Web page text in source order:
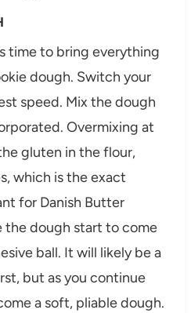
time to bring everything
dough. Switch your
speed. Mix the dough
Overmixing at
gluten in the flour,
which is the exact
for Danish Butter
the dough start to come
ball. It will likely be a
but as you continue
a soft, pliable dough.